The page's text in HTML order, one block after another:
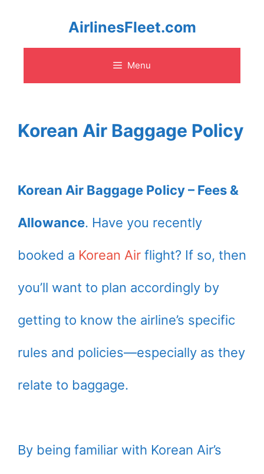
content
AirlinesFleet.com
Menu
Korean Air Baggage Policy
Korean Air Baggage Policy – Fees &
Allowance. Have you recently
booked a Korean Air flight? If so, then
you’ll want to plan accordingly by
getting to know the airline’s specific
rules and policies—especially as they
relate to baggage.
By being familiar with Korean Air’s